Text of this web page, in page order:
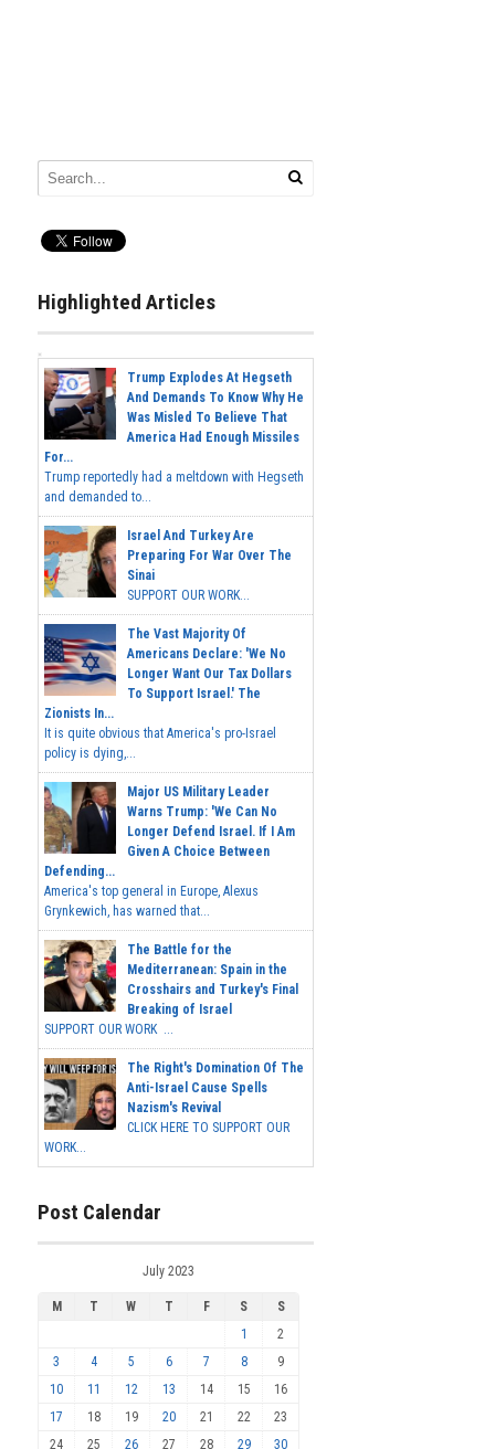
Highlighted Articles
Trump Explodes At Hegseth
And Demands To Know Why He
Was Misled To Believe That
America Had Enough Missiles
For...
Trump reportedly had a meltdown with Hegseth
and demanded to...
Israel And Turkey Are
Preparing For War Over The
Sinai
SUPPORT OUR WORK...
The Vast Majority Of
Americans Declare: 'We No
Longer Want Our Tax Dollars
To Support Israel.' The
Zionists In...
It is quite obvious that America's pro-Israel
policy is dying,...
Major US Military Leader
Warns Trump: 'We Can No
Longer Defend Israel. If I Am
Given A Choice Between
Defending...
America's top general in Europe, Alexus
Grynkewich, has warned that...
The Battle for the
Mediterranean: Spain in the
Crosshairs and Turkey's Final
Breaking of Israel
SUPPORT OUR WORK ...
The Right's Domination Of The
Anti-Israel Cause Spells
Nazism's Revival
CLICK HERE TO SUPPORT OUR
WORK...
Post Calendar
July 2023
M T W T F S
S
1
2
3
4 5 6 7 8
9
10
11 12 13 14 15
16
17
18 19 20 21 22
23
24
25 26 27 28 29 30